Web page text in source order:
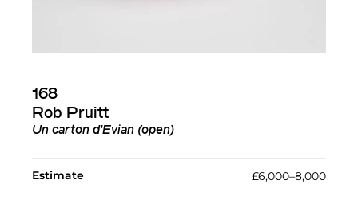
168
Rob Pruitt
Un carton d'Evian (open)
Estimate £6,000–8,000